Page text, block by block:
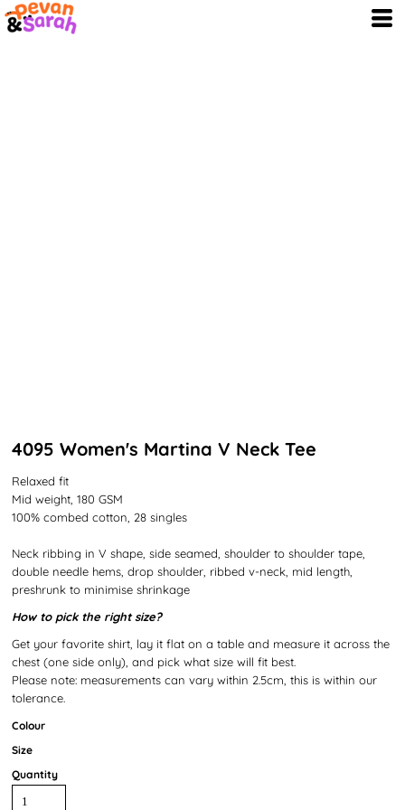
4095 Women's Martina V Neck Tee
Relaxed fit
Mid weight, 180 GSM
100% combed cotton, 28 singles
Neck ribbing in V shape, side seamed, shoulder to shoulder tape,
double needle hems, drop shoulder, ribbed v-neck, mid length,
preshrunk to minimise shrinkage
How to pick the right size?
Get your favorite shirt, lay it flat on a table and measure it across the
chest (one side only), and pick what size will fit best.
Please note: measurements can vary within 2.5cm, this is within our
tolerance.
Colour
Size
Quantity